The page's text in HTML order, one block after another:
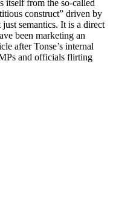
itself from the so-called
construct” driven by
semantics. It is a direct
been marketing an
after Tonse’s internal
and officials flirting